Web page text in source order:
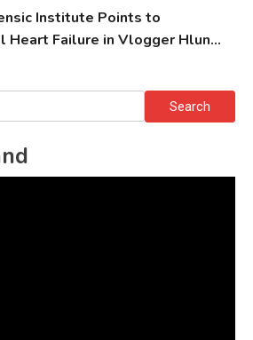
Institute Points to
Heart Failure in Vlogger Hlun
Search
for: